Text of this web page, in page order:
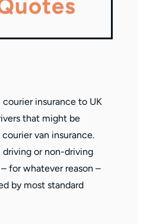
insurance to UK
that might be
courier van insurance.
or non-driving
for whatever reason –
by most standard